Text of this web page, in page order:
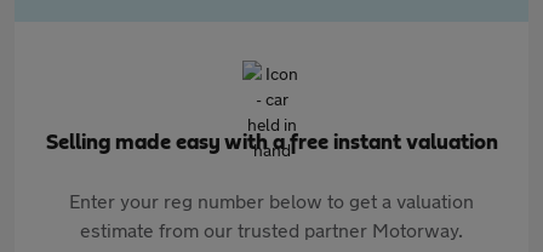
Selling made easy with a free instant valuation
Enter your reg number below to get a valuation
estimate from our trusted partner Motorway.